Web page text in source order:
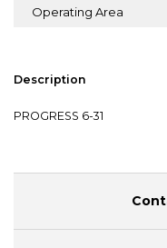
Operating Area
Description
PROGRESS 6-31